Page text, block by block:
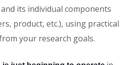
its individual components
product, etc.), using practical
your research goals.